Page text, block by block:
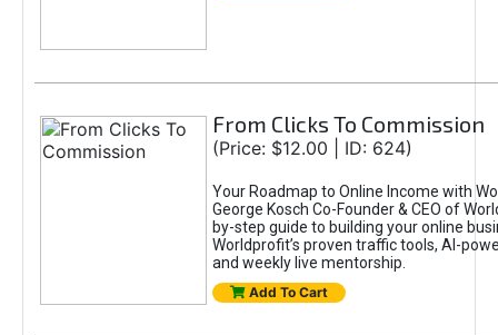
From Clicks To Commission
(Price: $12.00 | ID: 624)
Your Roadmap to Online Income with
George Kosch Co-Founder & CEO of
by-step guide to building your online
Worldprofit’s proven traffic tools, AI-
and weekly live mentorship.
Add To Cart